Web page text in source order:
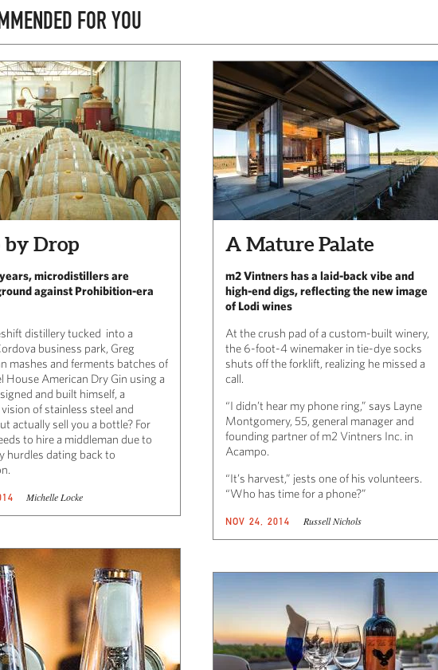
FOR YOU
by Drop
microdistillers are
against Prohibition-era
distillery tucked into a
business park, Greg
mashes and ferments batches of
House American Dry Gin using a
and built himself, a
of stainless steel and
actually sell you a bottle? For
to hire a middleman due to
hurdles dating back to
Michelle Locke
A Mature Palate
m2 Vintners has a laid-back vibe and
high-end digs, reflecting the new image
of Lodi wines
At the crush pad of a custom-built winery,
the 6-foot-4 winemaker in tie-dye socks
shuts off the forklift, realizing he missed a
call.
“I didn’t hear my phone ring,” says Layne
Montgomery, 55, general manager and
founding partner of m2 Vintners Inc. in
Acampo.
“It’s harvest,” jests one of his volunteers.
“Who has time for a phone?”
NOV 24, 2014 Russell Nichols